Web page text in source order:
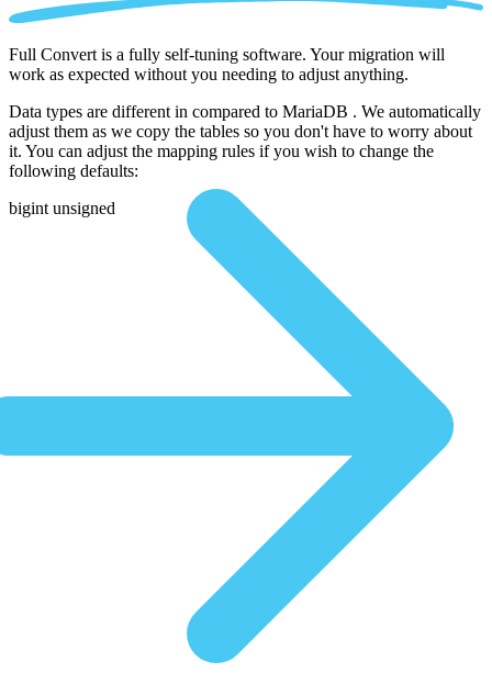
Full Convert is a fully self-tuning software. Your migration will
work as expected without you needing to adjust anything.
Data types are different in compared to MariaDB . We automatically
adjust them as we copy the tables so you don't have to worry about
it. You can adjust the mapping rules if you wish to change the
following defaults:
bigint unsigned